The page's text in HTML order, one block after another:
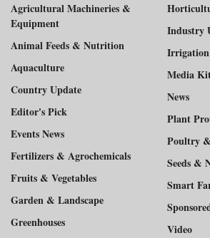
Agricultural Machineries &
Equipment
Animal Feeds & Nutrition
Aquaculture
Country Update
Editor's Pick
Events News
Fertilizers & Agrochemicals
Fruits & Vegetables
Garden & Landscape
Greenhouses
Industry
Irrigation
Media
News
Plant
Poultry
Seeds &
Smart
Video